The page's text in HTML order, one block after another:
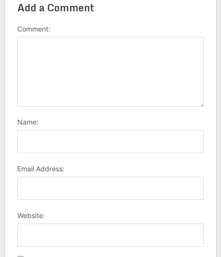
Add a Comment
Comment:
Name:
Email Address:
Website: